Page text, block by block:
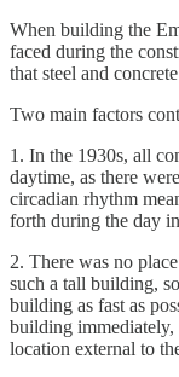
When building the
faced during the
that steel and
Two main factors
1. In the 1930s, all
daytime, as there
circadian rhythm
forth during the day
2. There was no
such a tall building,
building as fast as
building immediately,
location external to